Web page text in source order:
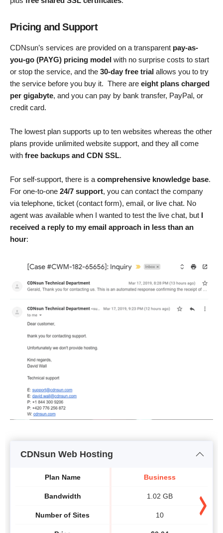
Pricing and Support
CDNsun’s services are provided on a transparent pay-as-
you-go (PAYG) pricing model with no surprise costs to start
or stop the service, and the 30-day free trial allows you to try
the service before you buy it. There are eight plans charged
per gigabyte, and you can pay by bank transfer, PayPal, or
credit card.
The lowest plan supports up to ten websites whereas the other
plans provide unlimited website support, and they all come
with free backups and CDN SSL.
For self-support, there is a comprehensive knowledge base.
For one-to-one 24/7 support, you can contact the company
via telephone, ticket (contact form), email, or live chat. No
agent was available when I wanted to test the live chat, but I
received a reply to my email approach in less than an
hour:
CDNsun Web Hosting
Plan Name
Bandwidth
Number of Sites
Business
1.02 GB
10